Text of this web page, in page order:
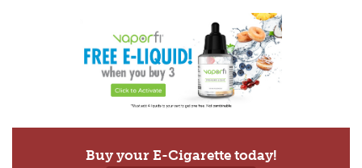
Buy your E-Cigarette today!